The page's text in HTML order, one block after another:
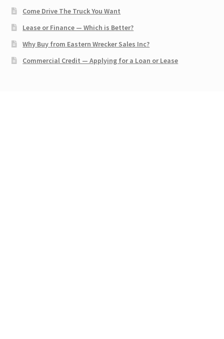
Come Drive The Truck You Want
Lease or Finance — Which is Better?
Why Buy from Eastern Wrecker Sales Inc?
Commercial Credit — Applying for a Loan or Lease